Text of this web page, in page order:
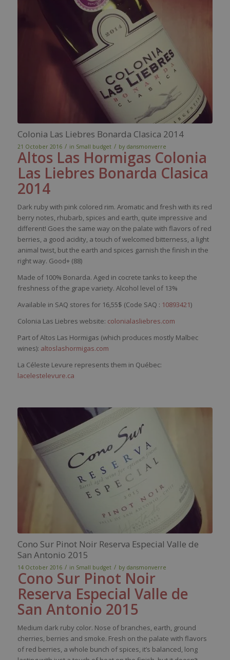
Colonia Las Liebres Bonarda Clasica 2014
21 October 2016 / in Small budget / by dansmonverre
Altos Las Hormigas Colonia
Las Liebres Bonarda Clasica
2014
Dark rubywith pink colored rim. Aromaticand fresh with its red
berrynotes, rhubarb, spices and earth, quite impressive and
different! Goes the same wayon the palate with flavors of red
berries, a good acidity, a touch ofwelcomed bitterness, a light
animal twist, but the earth and spices garnish the finish in the
rightway. Good+ (88)
Made of 100% Bonarda. Aged in cocrete tanks to keep the
freshness of the grape variety. Alcohol level of 13%
Available in SAQ stores for 16,55$ (Code SAQ : 10893421)
Colonia Las Liebres website: colonialasliebres.com
Part of Altos Las Hormigas (which produces mostly Malbec
wines): altoslashormigas.com
La Céleste Levure represents them in Québec:
lacelestelevure.ca
Cono Sur Pinot Noir Reserva Especial Valle de
San Antonio 2015
14 October 2016 / in Small budget / by dansmonverre
Cono Sur Pinot Noir
Reserva Especial Valle de
San Antonio 2015
Medium dark ruby color. Nose of branches, earth, ground
cherries, berries and smoke. Fresh on the palate with flavors
of red berries, a whole bunch of spices, it’s balanced, long